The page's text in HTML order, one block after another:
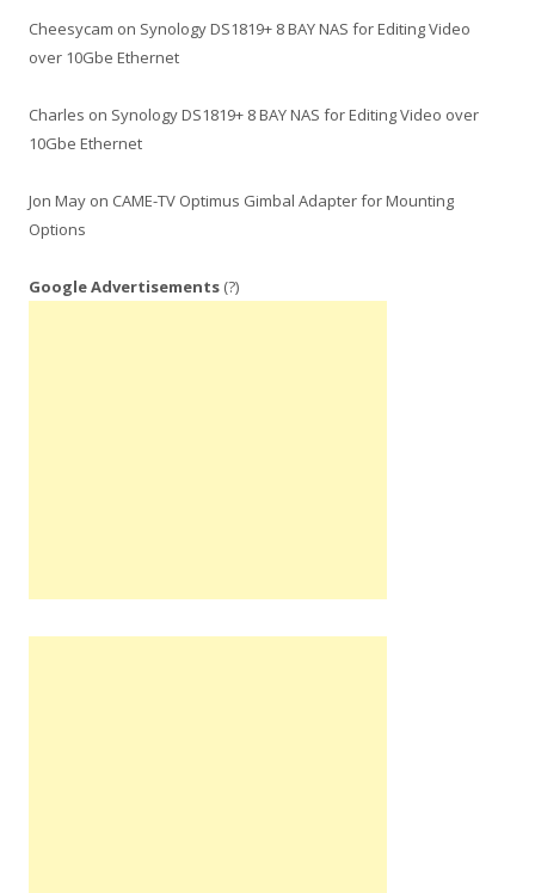
Cheesycam on Synology DS1819+ 8 BAY NAS for Editing Video
over 10Gbe Ethernet
Charles on Synology DS1819+ 8 BAY NAS for Editing Video over
10Gbe Ethernet
Jon May on CAME-TV Optimus Gimbal Adapter for Mounting
Options
Google Advertisements (?)